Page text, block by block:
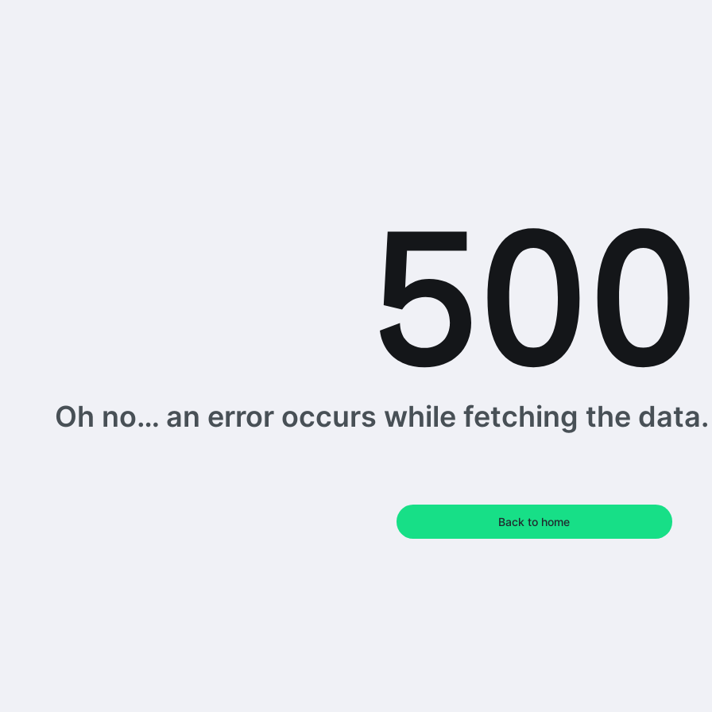
Oh no… an error occurs while fetching the
Back to home